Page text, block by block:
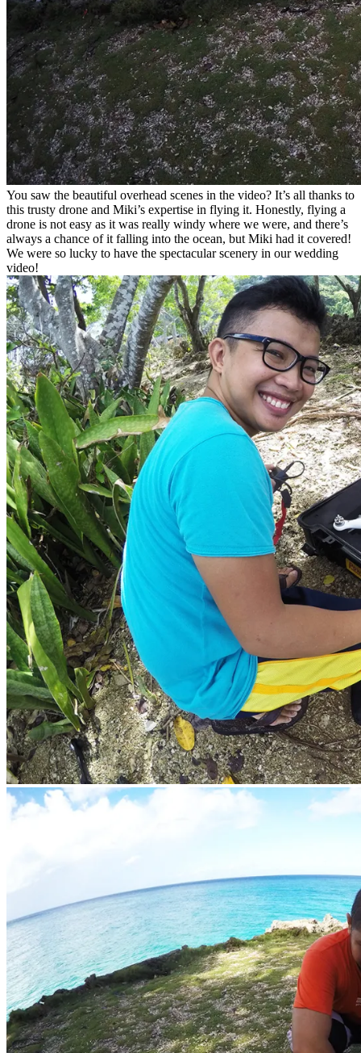
You saw the beautiful overhead scenes in the video? It’s all thanks to
this trusty drone and Miki’s expertise in flying it. Honestly, flying a
drone is not easy as it was really windy where we were, and there’s
always a chance of it falling into the ocean, but Miki had it covered!
We were so lucky to have the spectacular scenery in our wedding
video!